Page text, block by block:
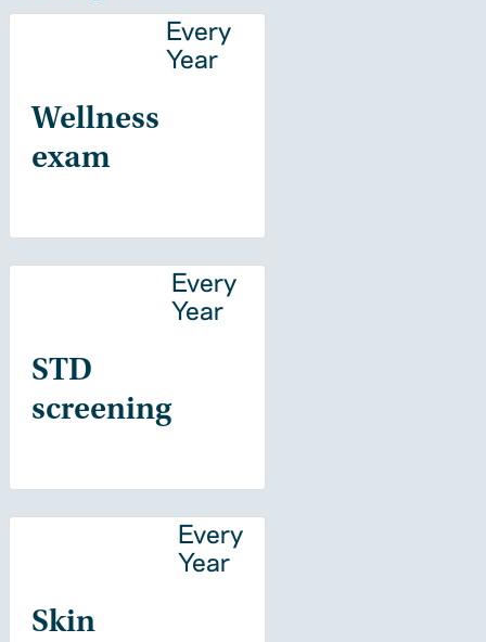
Wellness
exam
Every
Year
STD
screening
Every
Year
Skin
Every
Year